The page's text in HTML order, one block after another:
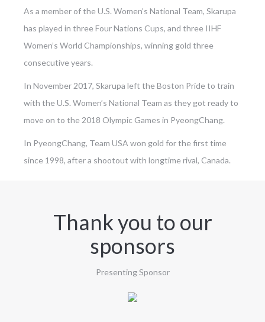
As a member of the U.S. Women’s National Team, Skarupa
has played in three Four Nations Cups, and three IIHF
Women’s World Championships, winning gold three
consecutive years.
In November 2017, Skarupa left the Boston Pride to train
with the U.S. Women’s National Team as they got ready to
move on to the 2018 Olympic Games in PyeongChang.
In PyeongChang, Team USA won gold for the first time
since 1998, after a shootout with longtime rival, Canada.
Thank you to our
sponsors
Presenting Sponsor